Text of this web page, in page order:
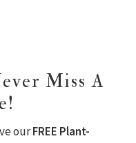
Miss A
ourFREE Plant-